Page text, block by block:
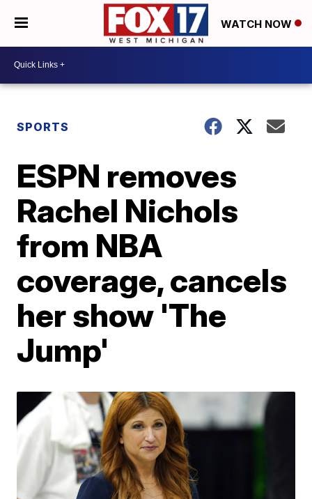
WATCH NOW
SPORTS
ESPN removes
Rachel Nichols
from NBA
coverage, cancels
her show 'The
Jump'